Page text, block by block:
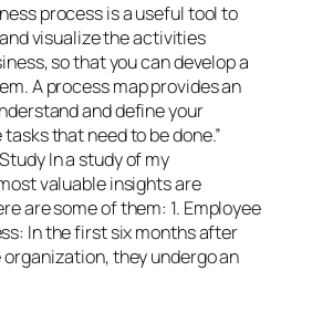
process is a useful tool to
visualize the activities
so that you can develop a
A process map provides an
and define your
that need to be done.”
In a study of my
valuable insights are
are some of them: 1. Employee
In the first six months after
they undergo an